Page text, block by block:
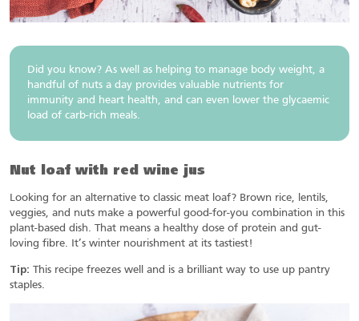
Did you know? As well as helping to manage body weight, a
handful of nuts a day provides valuable nutrients for
immunity and heart health, and can even lower the glycaemic
load of carb-rich meals.
Nut loaf with red wine jus
Looking for an alternative to classic meat loaf? Brown rice, lentils,
veggies, and nuts make a powerful good-for-you combination in this
plant-based dish. That means a healthy dose of protein and gut-
loving fibre. It’s winter nourishment at its tastiest!
Tip: This recipe freezes well and is a brilliant way to use up pantry
staples.